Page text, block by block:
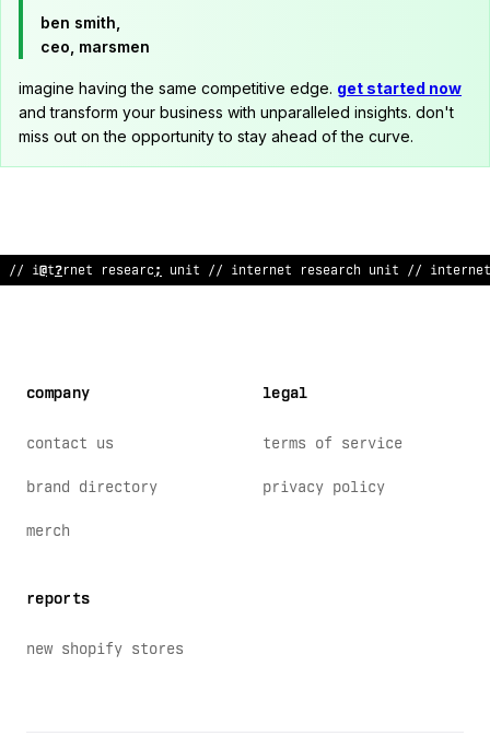
ben smith,
ceo, marsmen
imagine having the same competitive edge. get started now
and transform your business with unparalleled insights. don't
miss out on the opportunity to stay ahead of the curve.
// inte/n~t research unit // ^*terne~ resear> h unit //
company
contact us
brand directory
merch
reports
new shopify stores
legal
terms of service
privacy policy